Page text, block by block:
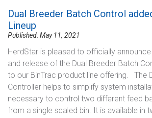
Dual Breeder Batch Control
Lineup
Published: May 11, 2021
HerdStar is pleased to officially
and release of the Dual Breeder Batch
to our BinTrac product line offering. The
Controller helps to simplify system
necessary to control two different feed
from a single scaled bin. It is available in